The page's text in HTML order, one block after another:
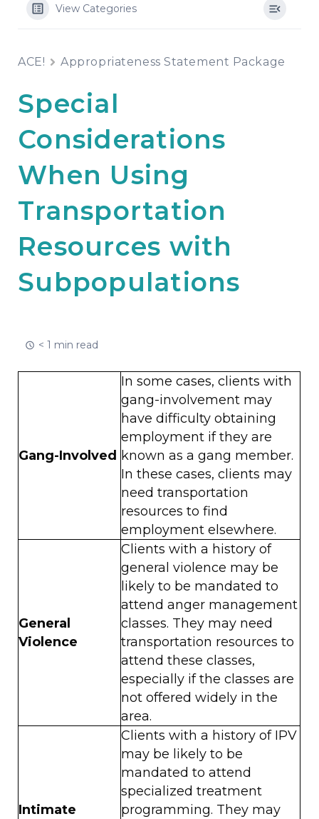
View Categories
ACE! Appropriateness Statement Package
Special
Considerations
When Using
Transportation
Resources with
Subpopulations
< 1 min read
Gang-Involved
In some cases, clients with
gang-involvement may
have difficulty obtaining
employment if they are
known as a gang member.
In these cases, clients may
need transportation
resources to find
employment elsewhere.
General
Violence
Clients with a history of
general violence may be
likely to be mandated to
attend anger management
classes. They may need
transportation resources to
attend these classes,
especially if the classes are
not offered widely in the
area.
Intimate
Clients with a history of IPV
may be likely to be
mandated to attend
specialized treatment
programming. They may